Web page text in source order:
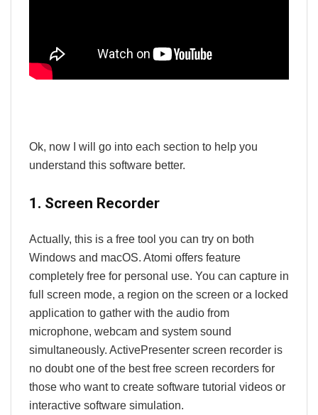
Ok, now I will go into each section to help you
understand this software better.
1. Screen Recorder
Actually, this is a free tool you can try on both
Windows and macOS. Atomi offers feature
completely free for personal use. You can capture in
full screen mode, a region on the screen or a locked
application to gather with the audio from
microphone, webcam and system sound
simultaneously. ActivePresenter screen recorder is
no doubt one of the best free screen recorders for
those who want to create software tutorial videos or
interactive software simulation.